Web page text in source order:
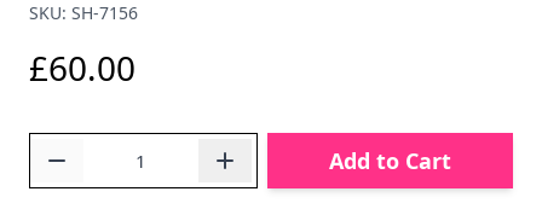
SKU: SH-7156
£60.00
Add to Cart